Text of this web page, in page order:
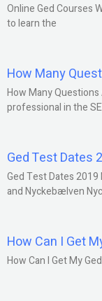
Online Ged Courses
to learn the
How Many
How Many
professional in the
Ged Test Dates
Ged Test Dates
and Nyckebælven
How Can I Get
How Can I Get My